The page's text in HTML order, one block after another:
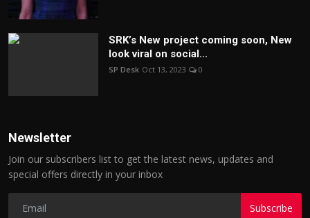
SRK’s New project coming soon, New
look viral on social...
SP Desk Oct 13, 2023 0
Newsletter
Join our subscribers list to get the latest news, updates and
special offers directly in your inbox
Subscribe